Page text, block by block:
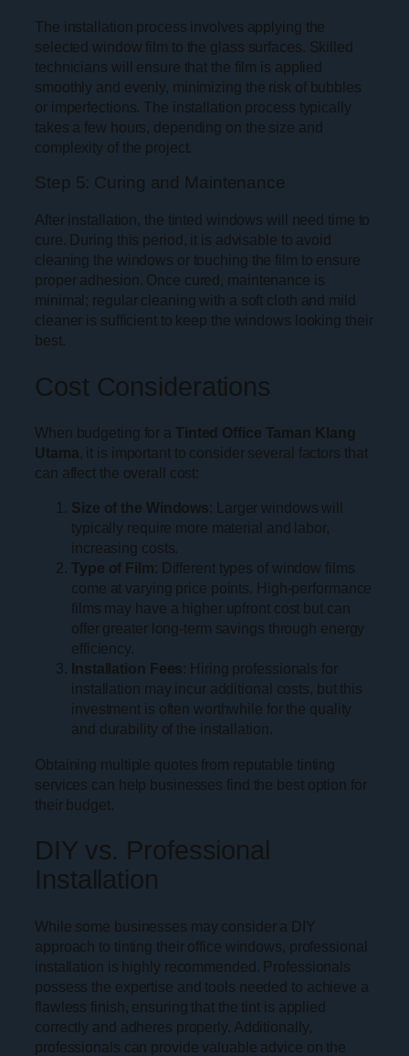
The installation process involves applying the
selected window film to the glass surfaces. Skilled
technicians will ensure that the film is applied
smoothly and evenly, minimizing the risk of bubbles
or imperfections. The installation process typically
takes a few hours, depending on the size and
complexity of the project.
Step 5: Curing and Maintenance
After installation, the tinted windows will need time to
cure. During this period, it is advisable to avoid
cleaning the windows or touching the film to ensure
proper adhesion. Once cured, maintenance is
minimal; regular cleaning with a soft cloth and mild
cleaner is sufficient to keep the windows looking their
best.
Cost Considerations
When budgeting for a Tinted Office Taman Klang
Utama, it is important to consider several factors that
can affect the overall cost:
Size of the Windows: Larger windows will
typically require more material and labor,
increasing costs.
Type of Film: Different types of window films
come at varying price points. High-performance
films may have a higher upfront cost but can
offer greater long-term savings through energy
efficiency.
Installation Fees: Hiring professionals for
installation may incur additional costs, but this
investment is often worthwhile for the quality
and durability of the installation.
Obtaining multiple quotes from reputable tinting
services can help businesses find the best option for
their budget.
DIY vs. Professional
Installation
While some businesses may consider a DIY
approach to tinting their office windows, professional
installation is highly recommended. Professionals
possess the expertise and tools needed to achieve a
flawless finish, ensuring that the tint is applied
correctly and adheres properly. Additionally,
professionals can provide valuable advice on the